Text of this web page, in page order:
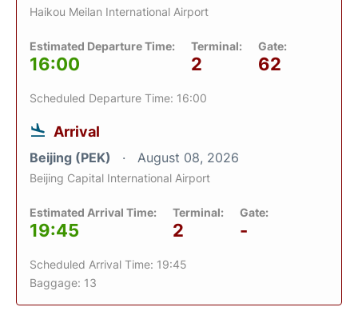
Haikou Meilan International Airport
Estimated Departure Time:
16:00
Terminal:
2
Gate:
62
Scheduled Departure Time: 16:00
Arrival
Beijing (PEK) August 08, 2026
Beijing Capital International Airport
Estimated Arrival Time:
19:45
Terminal:
2
Gate:
-
Scheduled Arrival Time: 19:45
Baggage: 13